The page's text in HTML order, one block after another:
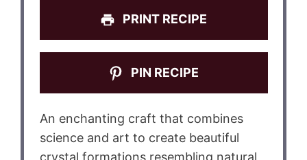
PRINT RECIPE
PIN RECIPE
An enchanting craft that combines
science and art to create beautiful
crystal formations resembling natural